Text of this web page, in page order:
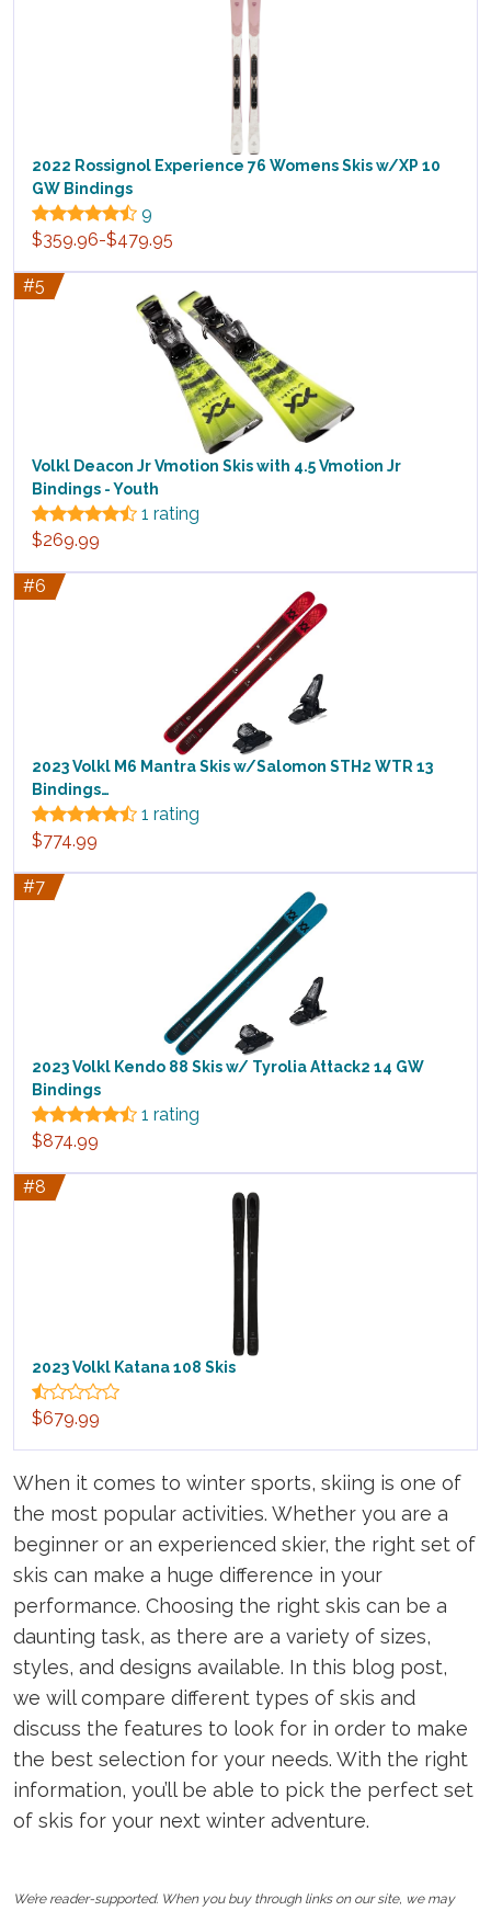
2022 Rossignol Experience 76 Womens Skis w/XP 10
GW Bindings
9
$359.96-$479.95
#5
Volkl Deacon Jr Vmotion Skis with 4.5 Vmotion Jr
Bindings - Youth
1 rating
$269.99
#6
2023 Volkl M6 Mantra Skis w/Salomon STH2 WTR 13
Bindings…
1 rating
$774.99
#7
2023 Volkl Kendo 88 Skis w/ Tyrolia Attack2 14 GW
Bindings
1 rating
$874.99
#8
2023 Volkl Katana 108 Skis
$679.99
When it comes to winter sports, skiing is one of
the most popular activities. Whether you are a
beginner or an experienced skier, the right set of
skis can make a huge difference in your
performance. Choosing the right skis can be a
daunting task, as there are a variety of sizes,
styles, and designs available. In this blog post,
we will compare different types of skis and
discuss the features to look for in order to make
the best selection for your needs. With the right
information, you’ll be able to pick the perfect set
of skis for your next winter adventure.
We’re reader-supported. When you buy through links on our site, we may